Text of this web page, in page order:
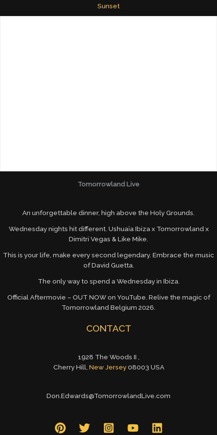
Sunset
Tomorrowland Live
An unforgettable dinner, high above the Holy Grounds.
Wednesday nights hit different. Ushuaïa Ibiza x Tomorrowland x
Dimitri Vegas & Like Mike.
This is your life, make every second legendary. Embrace the music
of David Guetta.
The only way to spend a Wednesday in Ibiza.
Official Aftermovie – OUT NOW on YouTube. Relive the magic of
Tomorrowland Belgium 2026.
CONTACT
1928 The Woods II ,
Cherry Hill, New Jersey08003 USA
Don.Edwards@TomorrowlandLive.com